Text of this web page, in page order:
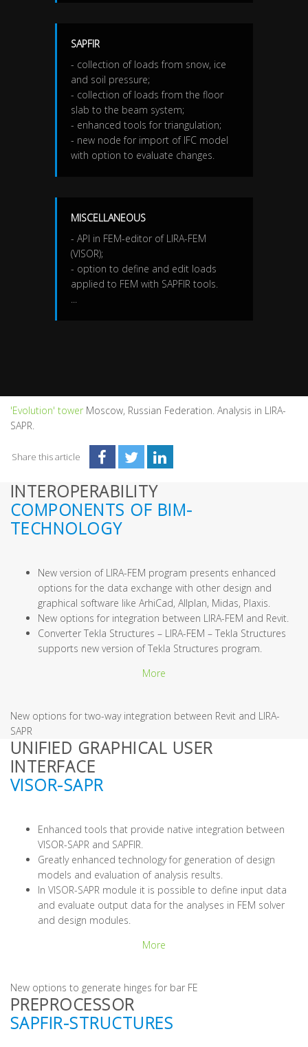
SAPFIR
- collection of loads from snow, ice
and soil pressure;
- collection of loads from the floor
slab to the beam system;
- enhanced tools for triangulation;
- new node for import of IFC model
with option to evaluate changes.
MISCELLANEOUS
- API in FEM-editor of LIRA-FEM
(VISOR);
- option to define and edit loads
applied to FEM with SAPFIR tools.
...
'Evolution' tower Moscow, Russian Federation. Analysis in LIRA-
SAPR.
Share this article
INTEROPERABILITY
COMPONENTS OF BIM-
TECHNOLOGY
New version of LIRA-FEM program presents enhanced
options for the data exchange with other design and
graphical software like ArhiCad, Allplan, Midas, Plaxis.
New options for integration between LIRA-FEM and Revit.
Converter Tekla Structures – LIRA-FEM – Tekla Structures
supports new version of Tekla Structures program.
More
New options for two-way integration between Revit and LIRA-
SAPR
UNIFIED GRAPHICAL USER
INTERFACE
VISOR-SAPR
Enhanced tools that provide native integration between
VISOR-SAPR and SAPFIR.
Greatly enhanced technology for generation of design
models and evaluation of analysis results.
In VISOR-SAPR module it is possible to define input data
and evaluate output data for the analyses in FEM solver
and design modules.
More
New options to generate hinges for bar FE
PREPROCESSOR
SAPFIR-STRUCTURES